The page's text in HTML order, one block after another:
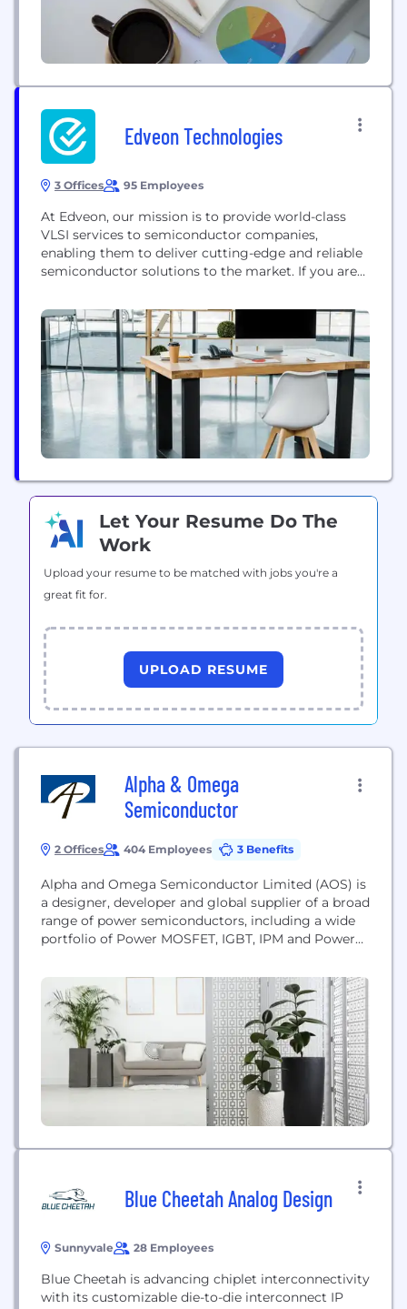
Edveon Technologies
3 Offices 95 Employees
At Edveon, our mission is to provide world-class
VLSI services to semiconductor companies,
enabling them to deliver cutting-edge and reliable
semiconductor solutions to the market. If you are
semiconductor services in ASIC/SOC, look no
further! Edveon is a leading provider of ASIC/SOC
Semiconductor services that help our partners
across the globe
Let Your Resume Do The
Work
Upload your resume to be matched with jobs you're a
great fit for.
UPLOAD RESUME
Alpha & Omega
Semiconductor
2 Offices 404 Employees 3 Benefits
Alpha and Omega Semiconductor Limited (AOS) is
a designer, developer and global supplier of a broad
range of power semiconductors, including a wide
portfolio of Power MOSFET, IGBT, IPM and Power
intellectual property and technical knowledge that
encompasses the latest advancements in the
power semiconductor industry, which enables it to
introduce innovative products to...
Blue Cheetah Analog Design
Sunnyvale 28 Employees
Blue Cheetah is advancing chiplet interconnectivity
with its customizable die-to-die interconnect IP